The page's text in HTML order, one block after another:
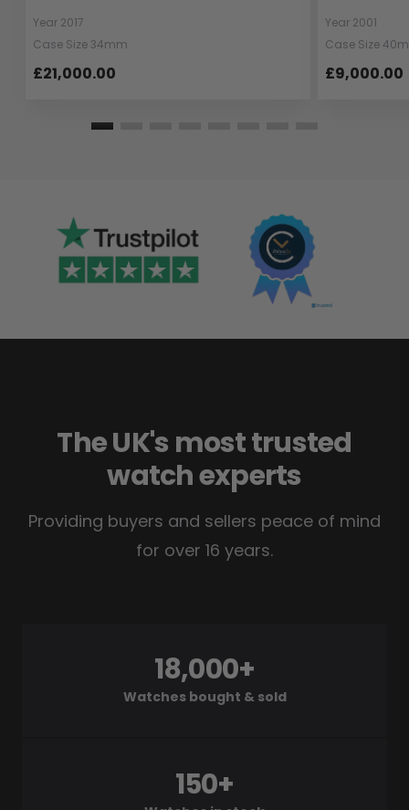
Year 2017
Case Size 34mm
£21,000.00
Year 2001
Case Size
£9,000.00
The UK's most trusted
watch experts
Providing buyers and sellers peace of mind
for over 16 years.
Watches bought & sold
18,000+
150+